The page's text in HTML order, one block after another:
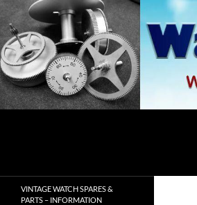
Skip
to
content
VINTAGE WATCH SPARES &
PARTS – INFORMATION